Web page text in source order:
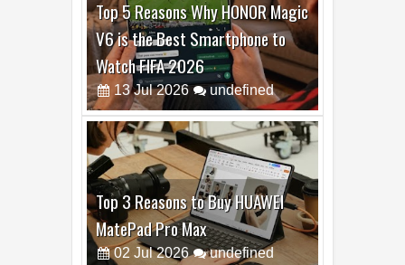
Top 5 Reasons Why HONOR Magic
V6 is the Best Smartphone to
Watch FIFA 2026
13 Jul 2026 undefined
Top 3 Reasons to Buy HUAWEI
MatePad Pro Max